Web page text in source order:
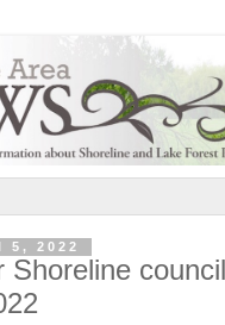
5, 2022
Shoreline